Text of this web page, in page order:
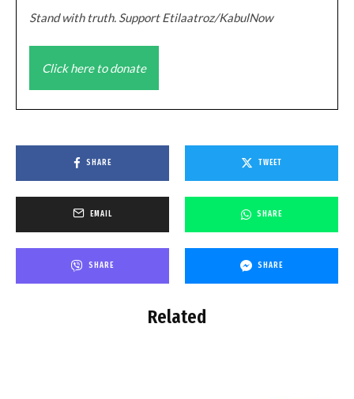
Stand with truth. Support Etilaatroz/KabulNow
Click here to donate
SHARE TWEET
EMAIL SHARE
SHARE SHARE
Related